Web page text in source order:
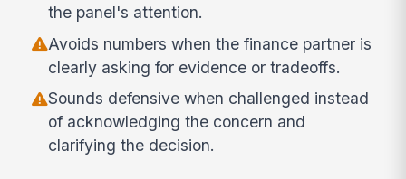
the panel's attention.
Avoids numbers when the finance partner is
clearly asking for evidence or tradeoffs.
Sounds defensive when challenged instead
of acknowledging the concern and
clarifying the decision.